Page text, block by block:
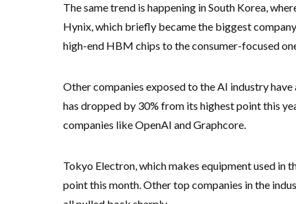
The same trend is happening in South Korea,
Hynix, which briefly became the biggest
high-end HBM chips to the consumer-focused
Other companies exposed to the AI industry
has dropped by 30% from its highest point this
companies like OpenAI and Graphcore.
Tokyo Electron, which makes equipment used in
point this month. Other top companies in the